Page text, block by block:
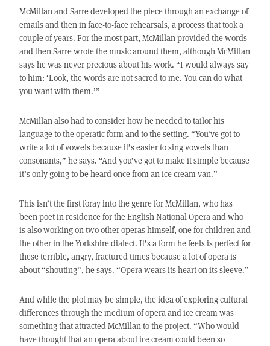
McMillan and Sarre developed the piece through an exchange of
emails and then in face-to-face rehearsals, a process that took a
couple of years. For the most part, McMillan provided the words
and then Sarre wrote the music around them, although McMillan
says he was never precious about his work. “I would always say
to him: ‘Look, the words are not sacred to me. You can do what
you want with them.’”
McMillan also had to consider how he needed to tailor his
language to the operatic form and to the setting. “You’ve got to
write a lot of vowels because it’s easier to sing vowels than
consonants,” he says. “And you’ve got to make it simple because
it’s only going to be heard once from an ice cream van.”
This isn’t the first foray into the genre for McMillan, who has
been poet in residence for the English National Opera and who
is also working on two other operas himself, one for children and
the other in the Yorkshire dialect. It’s a form he feels is perfect for
these terrible, angry, fractured times because a lot of opera is
about “shouting”, he says. “Opera wears its heart on its sleeve.”
And while the plot may be simple, the idea of exploring cultural
differences through the medium of opera and ice cream was
something that attracted McMillan to the project. “Who would
have thought that an opera about ice cream could been so